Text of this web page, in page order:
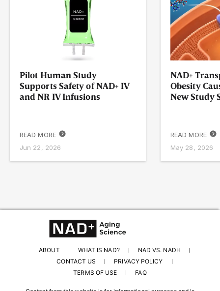
Pilot Human Study
Supports Safety of NAD+ IV
and NR IV Infusions
READ MORE
Jun 22, 2026
NAD+
Obesity
New Study
READ MORE
May 28, 2026
ABOUT WHAT IS NAD?
NAD VS. NADH
CONTACT US
PRIVACY POLICY
TERMS OF USE
FAQ